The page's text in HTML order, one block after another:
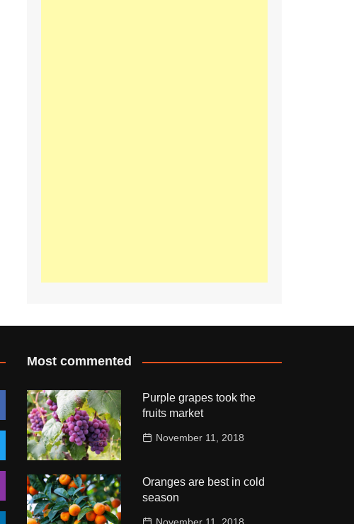
Most commented
Purple grapes took the
fruits market
November 11, 2018
Oranges are best in cold
season